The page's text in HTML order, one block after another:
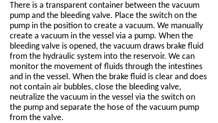
There is a transparent container between the vacuum
pump and the bleeding valve. Place the switch on the
pump in the position to create a vacuum. We manually
create a vacuum in the vessel via a pump. When the
bleeding valve is opened, the vacuum draws brake fluid
from the hydraulic system into the reservoir. We can
monitor the movement of fluids through the intestines
and in the vessel. When the brake fluid is clear and does
not contain air bubbles, close the bleeding valve,
neutralize the vacuum in the vessel via the switch on
the pump and separate the hose of the vacuum pump
from the valve.